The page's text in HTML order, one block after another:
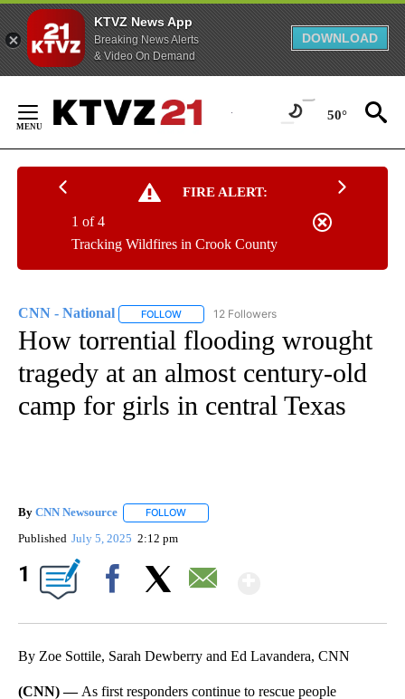
KTVZ News App
Breaking News Alerts
& Video On Demand
DOWNLOAD
Content
50°
FIRE ALERT:
Tracking Wildfires in Crook County
1 of 4
CNN - National FOLLOW FOLLOW "CNN - NATIONAL" TO RECEIVE
12 Followers
How torrential flooding wrought
tragedy at an almost century-old
camp for girls in central Texas
By CNN Newsource FOLLOW
Published July 5, 2025 2:12 pm
1
By Zoe Sottile, Sarah Dewberry and Ed Lavandera, CNN
(CNN) — As first responders continue to rescue people